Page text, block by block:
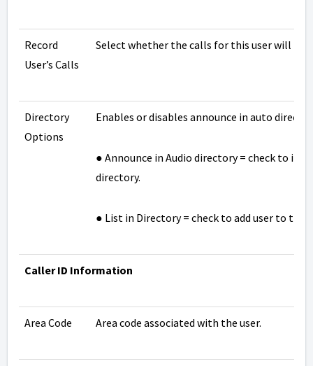
Record
User’s Calls
Select whether the calls for this user will be
Directory
Options
Enables or disables announce in auto
● Announce in Audio directory = check to
directory.
● List in Directory = check to add user to
Caller ID Information
Area Code Area code associated with the user.